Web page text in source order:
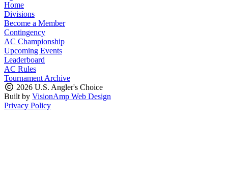
Home
Divisions
Become a Member
Contingency
AC Championship
Upcoming Events
Leaderboard
AC Rules
Tournament Archive
2026 U.S. Angler's Choice
Built by VisionAmp Web Design
Privacy Policy